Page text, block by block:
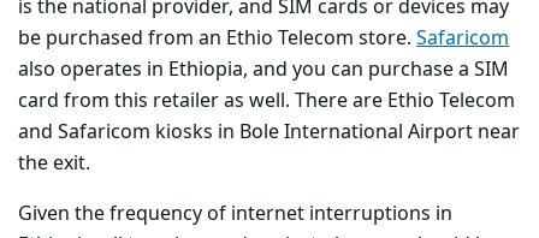
is the national provider, and SIM cards or devices may
be purchased from an Ethio Telecom store. Safaricom
also operates in Ethiopia, and you can purchase a SIM
card from this retailer as well. There are Ethio Telecom
and Safaricom kiosks in Bole International Airport near
the exit.
Given the frequency of internet interruptions in